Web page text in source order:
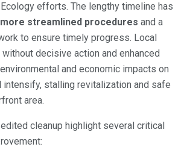
efforts. The lengthy timeline has
streamlined procedures and a
to ensure timely progress. Local
decisive action and enhanced
and economic impacts on
intensify, stalling revitalization and safe
area.
cleanup highlight several critical